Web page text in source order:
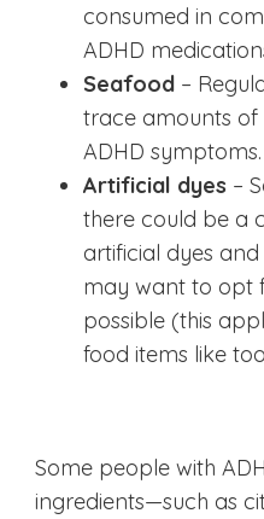
consumed in
ADHD
Seafood –
trace amounts
ADHD symptoms.
Artificial dyes –
there could be a
artificial dyes
may want to opt
possible (this
food items like
Some people with
ingredients—such as